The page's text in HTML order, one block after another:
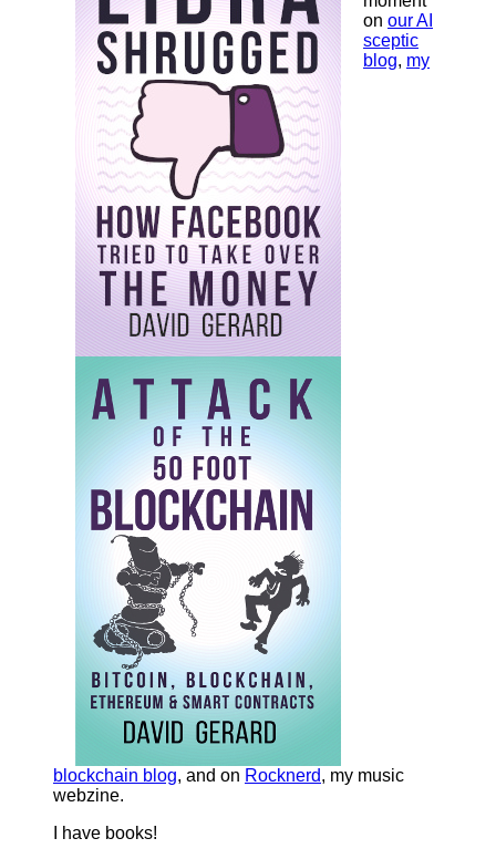
on our AI
sceptic
blog, my
blockchain blog, and on Rocknerd, my music
webzine.
I have books!